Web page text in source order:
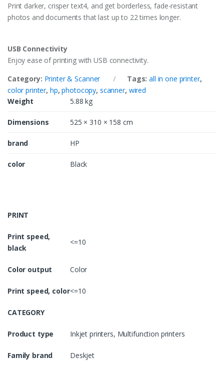
Print darker, crisper text4, and get borderless, fade-resistant
photos and documents that last up to 22 times longer.
USB Connectivity
Enjoy ease of printing with USB connectivity.
Category: Printer & Scanner Tags:all in one printer,
color printer, hp,photocopy, scanner, wired
Weight
5.88 kg
Dimensions 525 × 310 × 158 cm
brand HP
color Black
PRINT
Print speed,
black
<=10
Color output Color
Print speed, color<=10
CATEGORY
Product type Inkjet printers, Multifunction printers
Family brand Deskjet